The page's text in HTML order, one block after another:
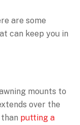
are some
can keep you in
mounts to
over the
putting a